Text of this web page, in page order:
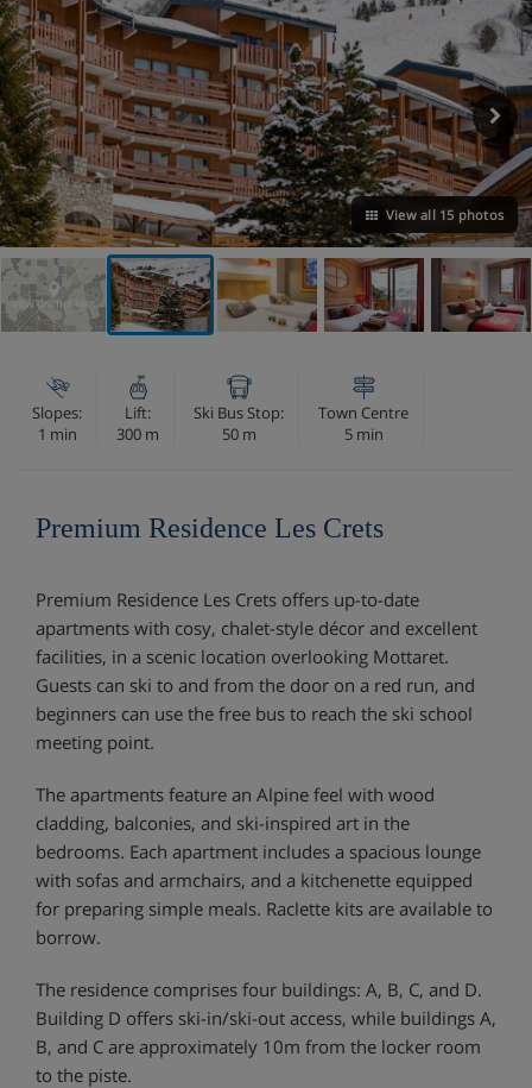
View all 15 photos
VIEW ON THE MAP
Slopes:
1 min
Lift:
300 m
Ski Bus Stop:
50 m
Town Centre
5 min
Premium Residence Les Crets
Premium Residence Les Crets offers up-to-date
apartments with cosy, chalet-style décor and excellent
facilities, in a scenic location overlooking Mottaret.
Guests can ski to and from the door on a red run, and
beginners can use the free bus to reach the ski school
meeting point.
The apartments feature an Alpine feel with wood
cladding, balconies, and ski-inspired art in the
bedrooms. Each apartment includes a spacious lounge
with sofas and armchairs, and a kitchenette equipped
for preparing simple meals. Raclette kits are available to
borrow.
The residence comprises four buildings: A, B, C, and D.
Building D offers ski-in/ski-out access, while buildings A,
B, and C are approximately 10m from the locker room
to the piste.